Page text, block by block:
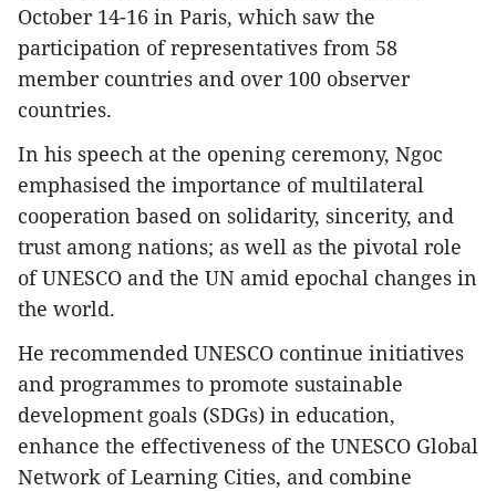
October 14-16 in Paris, which saw the
participation of representatives from 58
member countries and over 100 observer
countries.
In his speech at the opening ceremony, Ngoc
emphasised the importance of multilateral
cooperation based on solidarity, sincerity, and
trust among nations; as well as the pivotal role
of UNESCO and the UN amid epochal changes in
the world.
He recommended UNESCO continue initiatives
and programmes to promote sustainable
development goals (SDGs) in education,
enhance the effectiveness of the UNESCO Global
Network of Learning Cities, and combine